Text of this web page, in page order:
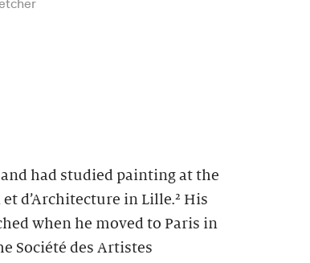
had studied painting at the
et d’Architecture in Lille.² His
when he moved to Paris in
Société des Artistes